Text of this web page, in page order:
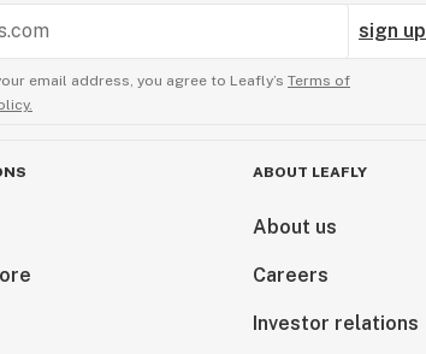
sign up
email address, you agree to Leafly’s Terms of
ABOUT LEAFLY
About us
Careers
Investor relations